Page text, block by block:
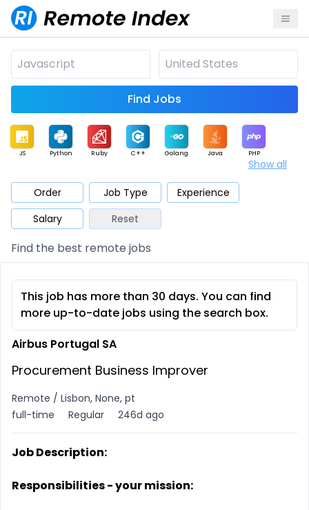
Find Jobs
JS Python Ruby C++ Golang Java PHP
Mobile Cloud
Database QA Security
Architect Product Marketing Support
Show all
Order Job Type
Experience
Salary
Reset
Find the best remote jobs
This job has more than 30 days. You can find
more up-to-date jobs using the search box.
Airbus Portugal SA
Procurement Business Improver
Remote / Lisbon, None, pt
full-time
Regular 246d ago
Job Description:
Responsibilities - your mission: